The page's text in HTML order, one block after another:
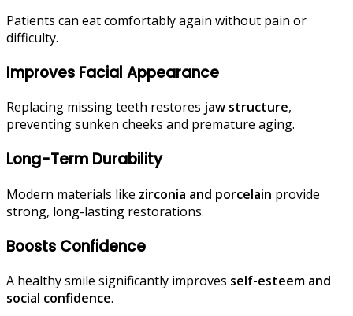
Patients can eat comfortably again without pain or
difficulty.
Improves Facial Appearance
Replacing missing teeth restores jaw structure,
preventing sunken cheeks and premature aging.
Long-Term Durability
Modern materials like zirconia and porcelain provide
strong, long-lasting restorations.
Boosts Confidence
A healthy smile significantly improves self-esteem and
social confidence.